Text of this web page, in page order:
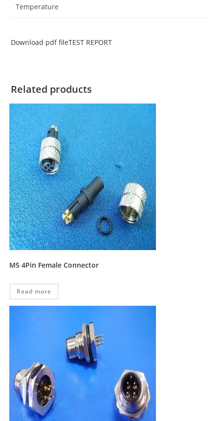
Temperature
Download pdf fileTEST REPORT
Related products
M5 4Pin Female Connector
Read more